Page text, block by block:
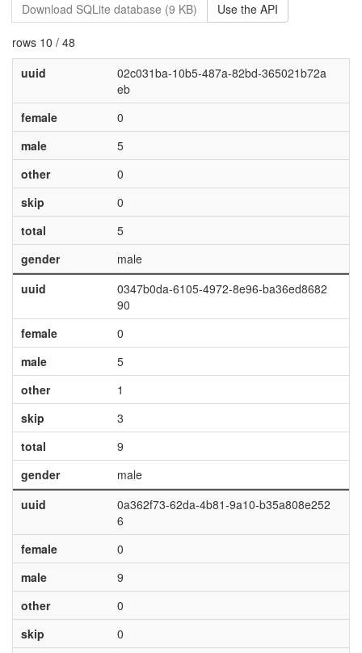
Download SQLite database (9 KB)
Use the API
rows 10 / 48
uuid
02c031ba-10b5-487a-82bd-365021b72a
eb
female
0
male
5
other
0
skip
0
total
5
gender
male
uuid
0347b0da-6105-4972-8e96-ba36ed8682
90
female
0
male
5
other
1
skip
3
total
9
gender
male
uuid
0a362f73-62da-4b81-9a10-b35a808e252
6
female
0
male
9
other
0
skip
0